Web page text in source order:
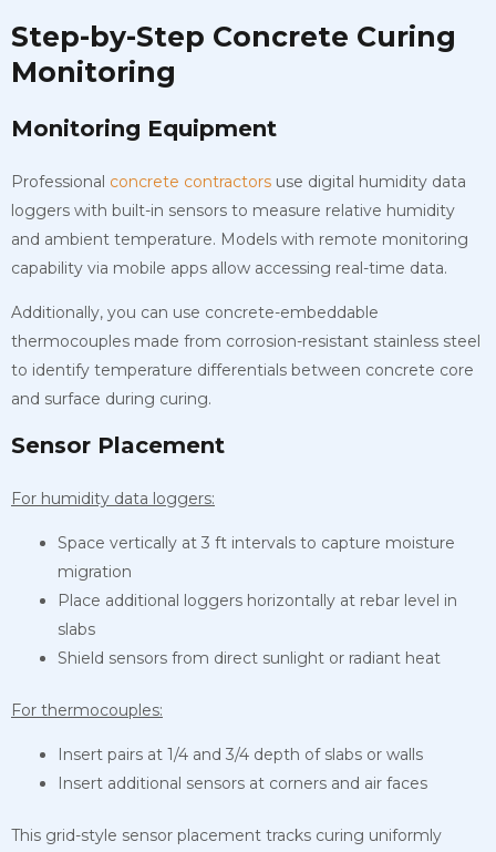
Step-by-Step Concrete Curing
Monitoring
Monitoring Equipment
Professional concrete contractors use digital humidity data
loggers with built-in sensors to measure relative humidity
and ambient temperature. Models with remote monitoring
capability via mobile apps allow accessing real-time data.
Additionally, you can use concrete-embeddable
thermocouples made from corrosion-resistant stainless steel
to identify temperature differentials between concrete core
and surface during curing.
Sensor Placement
For humidity data loggers:
Space vertically at 3 ft intervals to capture moisture
migration
Place additional loggers horizontally at rebar level in
slabs
Shield sensors from direct sunlight or radiant heat
For thermocouples:
Insert pairs at 1/4 and 3/4 depth of slabs or walls
Insert additional sensors at corners and air faces
This grid-style sensor placement tracks curing uniformly